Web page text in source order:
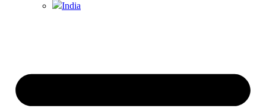
India